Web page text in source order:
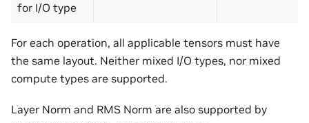
for I/O type
For each operation, all applicable tensors must have
the same layout. Neither mixed I/O types, nor mixed
compute types are supported.
Layer Norm and RMS Norm are also supported by